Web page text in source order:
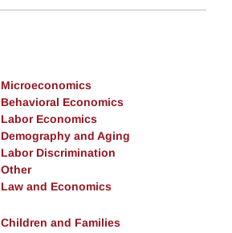
Microeconomics
Behavioral Economics
Labor Economics
Demography and Aging
Labor Discrimination
Other
Law and Economics
Children and Families